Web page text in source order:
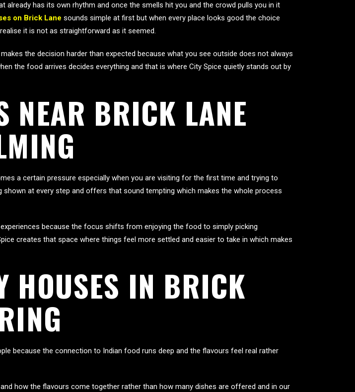
has its own rhythm and once the smells hit you and the crowd pulls you in it
on Brick Lane sounds simple at first but when every place looks good the choice
it is not as straightforward as it seemed.
the decision harder than expected because what you see outside does not always
the food arrives decides everything and that is where City Spice quietly stands out by
NEAR BRICK LANE
a certain pressure especially when you are visiting for the first time and trying to
shown at every step and offers that sound tempting which makes the whole process
because the focus shifts from enjoying the food to simply picking
creates that space where things feel more settled and easier to take in which makes
HOUSES IN BRICK
because the connection to Indian food runs deep and the flavours feel real rather
how the flavours come together rather than how many dishes are offered and in our